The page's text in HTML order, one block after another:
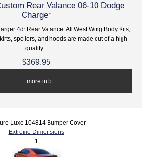
Rear Valance 06-10 Dodge
Charger
4dr Rear Valance. All West Wing Body Kits;
spoilers, and hoods are made out of a high
quality...
$369.95
... more info
Luxe 104814 Bumper Cover
Extreme Dimensions
1